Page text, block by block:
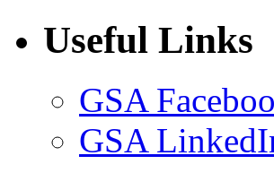
Useful Links
GSA
GSA